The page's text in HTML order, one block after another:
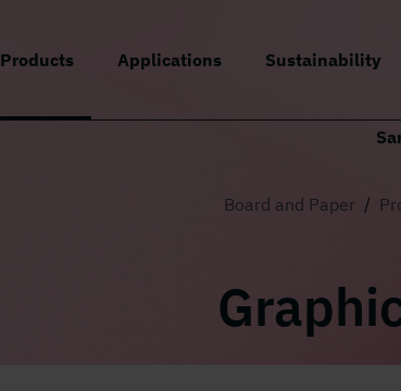
Products Applications Sustainability
Board and Paper /